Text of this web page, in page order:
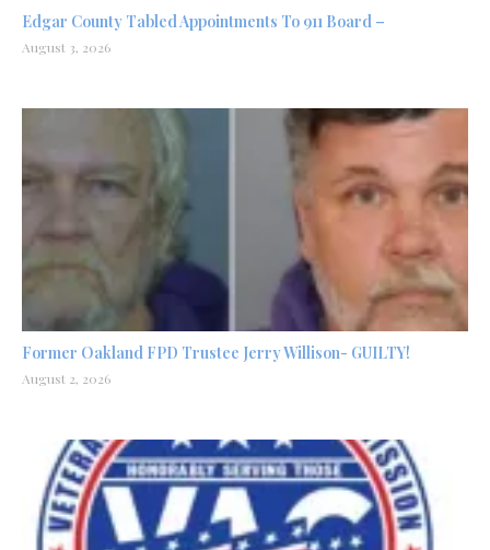
Edgar County Tabled Appointments To 911 Board –
August 3, 2026
Former Oakland FPD Trustee Jerry Willison- GUILTY!
August 2, 2026